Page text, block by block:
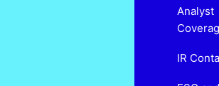
Analyst
IR